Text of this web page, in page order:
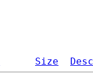
Size